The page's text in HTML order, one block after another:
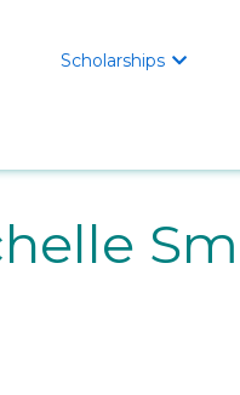
Scholarships 